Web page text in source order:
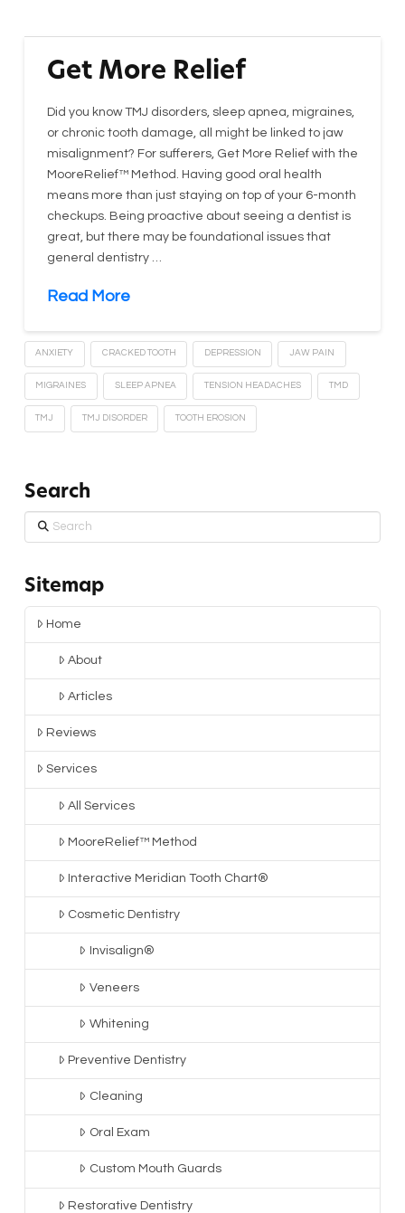
Get More Relief
Did you know TMJ disorders, sleep apnea, migraines,
or chronic tooth damage, all might be linked to jaw
misalignment? For sufferers, Get More Relief with the
MooreRelief™ Method. Having good oral health
means more than just staying on top of your 6-month
checkups. Being proactive about seeing a dentist is
great, but there may be foundational issues that
general dentistry …
Read More
ANXIETY CRACKED TOOTH DEPRESSION JAW PAIN
MIGRAINES SLEEP APNEA TENSION HEADACHES TMD
TMJ TMJ DISORDER TOOTH EROSION
Search
Search
Sitemap
Home
About
Articles
Reviews
Services
All Services
MooreRelief™ Method
Interactive Meridian Tooth Chart®
Cosmetic Dentistry
Invisalign®
Veneers
Whitening
Preventive Dentistry
Cleaning
Oral Exam
Custom Mouth Guards
Restorative Dentistry